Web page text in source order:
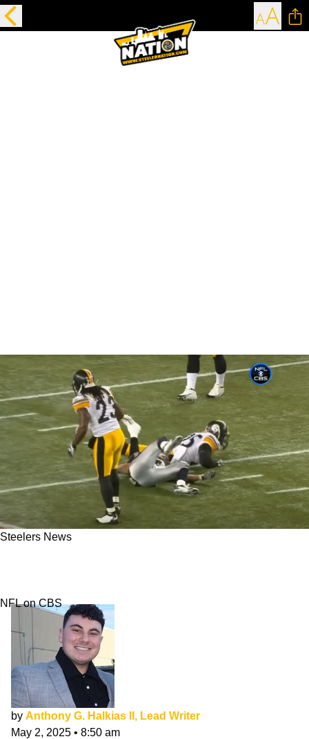
Steelers News
NFL on CBS
by Anthony G. Halkias II, Lead Writer
May 2, 2025 • 8:50 am